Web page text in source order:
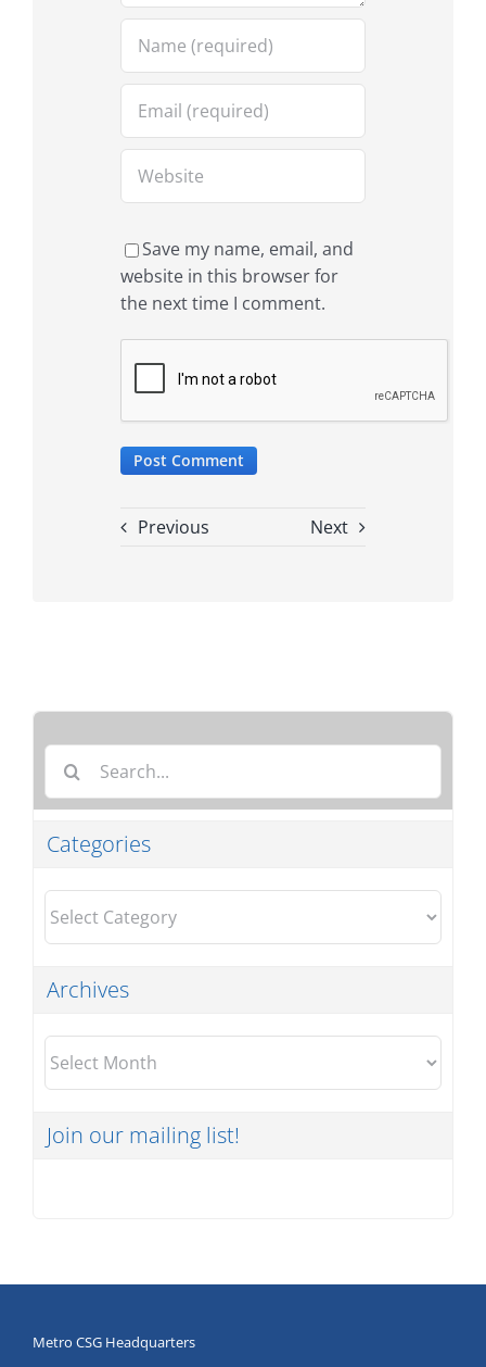
Save my name, email, and
website in this browser for
the next time I comment.
Previous Next
Search
for:
Categories
Categories
Archives
Archives
Join our mailing list!
Metro CSG Headquarters